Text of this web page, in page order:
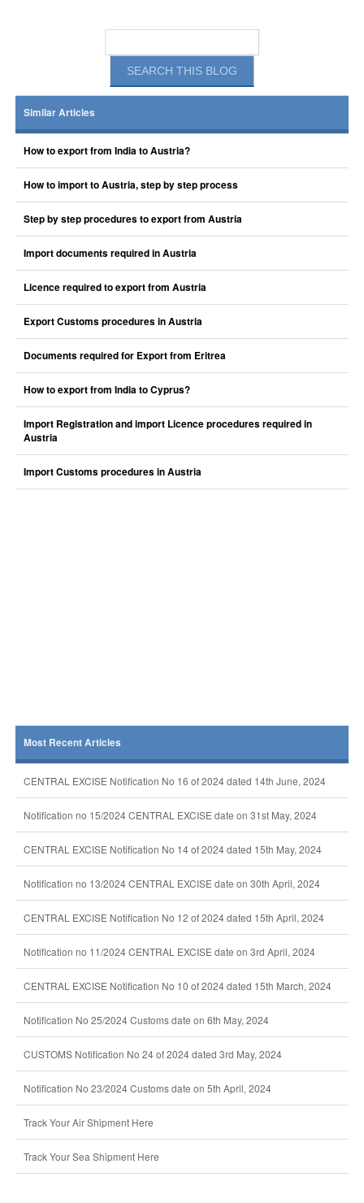
Similar Articles
How to export from India to Austria?
How to import to Austria, step by step process
Step by step procedures to export from Austria
Import documents required in Austria
Licence required to export from Austria
Export Customs procedures in Austria
Documents required for Export from Eritrea
How to export from India to Cyprus?
Import Registration and import Licence procedures required in
Austria
Import Customs procedures in Austria
Most Recent Articles
CENTRAL EXCISE Notification No 16 of 2024 dated 14th June, 2024
Notification no 15/2024 CENTRAL EXCISE date on 31st May, 2024
CENTRAL EXCISE Notification No 14 of 2024 dated 15th May, 2024
Notification no 13/2024 CENTRAL EXCISE date on 30th April, 2024
CENTRAL EXCISE Notification No 12 of 2024 dated 15th April, 2024
Notification no 11/2024 CENTRAL EXCISE date on 3rd April, 2024
CENTRAL EXCISE Notification No 10 of 2024 dated 15th March, 2024
Notification No 25/2024 Customs date on 6th May, 2024
CUSTOMS Notification No 24 of 2024 dated 3rd May, 2024
Notification No 23/2024 Customs date on 5th April, 2024
Track Your Air Shipment Here
Track Your Sea Shipment Here